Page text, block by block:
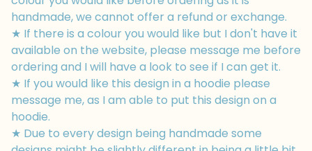
handmade, we cannot offer a refund or exchange.
★ If there is a colour you would like but I don't have it
available on the website, please message me before
ordering and I will have a look to see if I can get it.
★ If you would like this design in a hoodie please
message me, as I am able to put this design on a
hoodie.
★ Due to every design being handmade some